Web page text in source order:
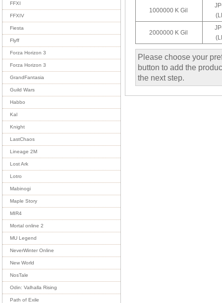
FFXI
FFXIV
Fiesta
Flyff
Forza Horizon 3
Forza Horizon 3
GrandFantasia
Guild Wars
Habbo
Kal
Knight
LastChaos
Lineage 2M
Lost Ark
Lotro
Mabinogi
Maple Story
MIR4
Mortal online 2
MU Legend
NeverWinter Online
New World
NosTale
Odin: Valhalla Rising
Path of Exile
1000000 K Gil
2000000 K Gil
Please choose your
button to add the
the next step.